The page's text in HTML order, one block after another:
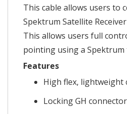
This cable allows users to
Spektrum Satellite Receiver
This allows users full
pointing using a
Features
High flex, lightweight
Locking GH connector